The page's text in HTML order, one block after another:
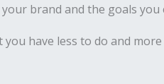
brand and the goals you
have less to do and